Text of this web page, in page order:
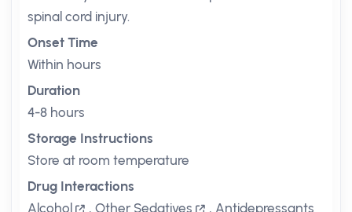
spinal cord injury.
Onset Time
Within hours
Duration
4-8 hours
Storage Instructions
Store at room temperature
Drug Interactions
Alcohol
, Other Sedatives , Antidepressants